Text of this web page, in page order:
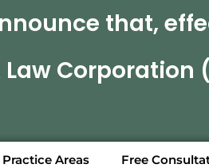
that,
Law Corporation
Practice Areas Free